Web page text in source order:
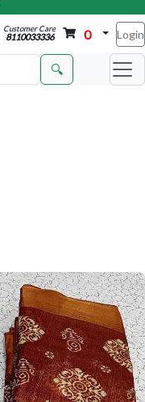
Customer Care
8110033336 0 Login
🔍